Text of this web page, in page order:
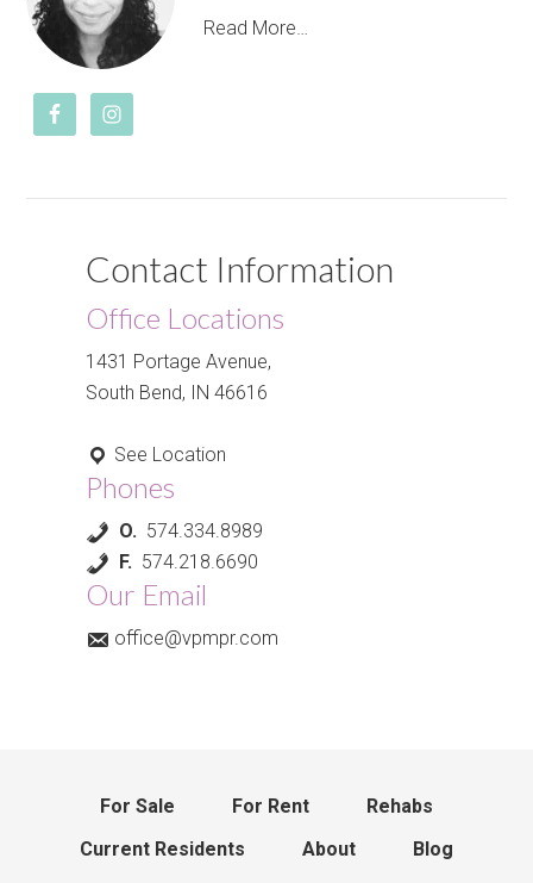
Read More…
Contact Information
Office Locations
1431 Portage Avenue,
South Bend, IN 46616
See Location
Phones
O. 574.334.8989
F. 574.218.6690
Our Email
office@vpmpr.com
For Sale For Rent
Rehabs
Current Residents
About Blog